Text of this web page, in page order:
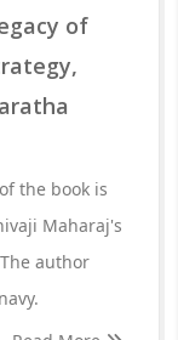
of
the book is
Maharaj's
author